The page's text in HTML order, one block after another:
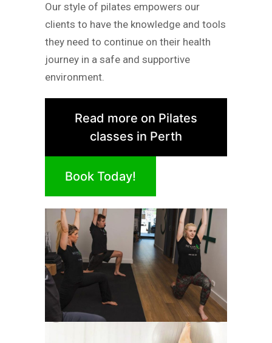
Our style of pilates empowers our
clients to have the knowledge and tools
they need to continue on their health
journey in a safe and supportive
environment.
Read more on Pilates
classes in Perth
Book Today!